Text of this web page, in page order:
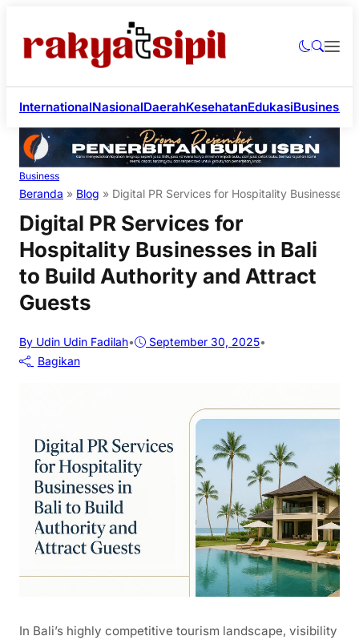
InternationalNasionalDaerahKesehatanEdukasiBusiness
Business
Beranda » Blog » Digital PR Services for Hospitality Businesses
Digital PR Services for
Hospitality Businesses in Bali
to Build Authority and Attract
Guests
By Udin Udin Fadilah• September 30, 2025•
Bagikan
In Bali’s highly competitive tourism landscape, visibility